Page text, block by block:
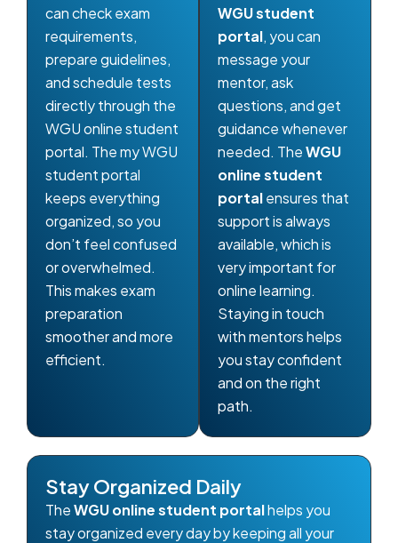
can check exam
requirements,
prepare guidelines,
and schedule tests
directly through the
WGU online student
portal. The my WGU
student portal
keeps everything
organized, so you
don’t feel confused
or overwhelmed.
This makes exam
preparation
smoother and more
efficient.
WGU student
portal, you can
message your
mentor, ask
questions, and get
guidance whenever
needed. TheWGU
online student
portalensures that
support is always
available, which is
very important for
online learning.
Staying in touch
with mentors helps
you stay confident
and on the right
path.
Stay Organized Daily
TheWGU online student portalhelps you
stay organized every day by keeping all your